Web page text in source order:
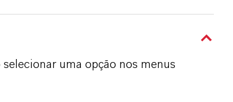
uma opção nos menus